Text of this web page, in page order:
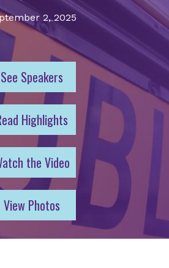
2, 2025
See Speakers
Highlights
the Video
View Photos